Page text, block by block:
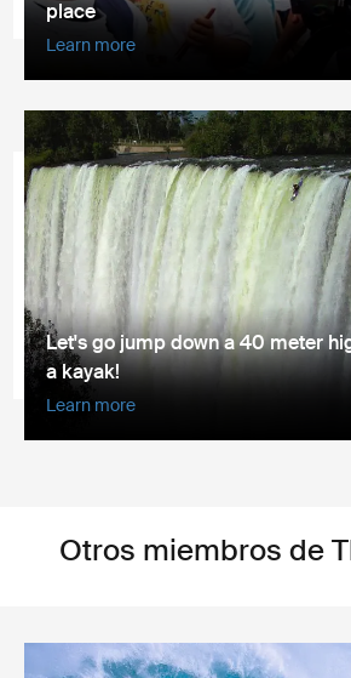
place
Learn more
Let's go jump down a 40 meter
a kayak!
Learn more
Otros miembros de